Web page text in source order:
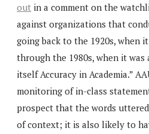
out in a comment on the
against organizations that
going back to the 1920s, when
through the 1980s, when it
itself Accuracy in Academia.”
monitoring of in-class
prospect that the words
of context; it is also likely to